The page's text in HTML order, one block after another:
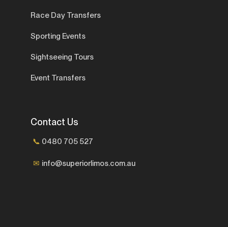
Race Day Transfers
Sporting Events
Sightseeing Tours
Event Transfers
Contact Us
📞 0480 705 527
✉ info@superiorlimos.com.au